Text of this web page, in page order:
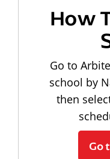
How
Go to
school by
then
Go